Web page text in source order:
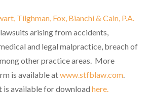
Tilghman, Fox, Bianchi & Cain, P.A.
arising from accidents,
and legal malpractice, breach of
other practice areas. More
is available atwww.stfblaw.com.
is available for download here.